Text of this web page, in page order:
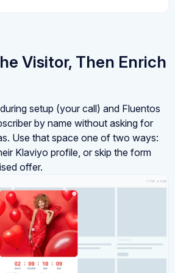
Visitor, Then Enrich
setup (your call) and Fluentos
by name without asking for
Use that space one of two ways:
Klaviyo profile, or skip the form
offer.